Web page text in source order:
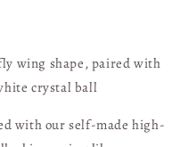
wing shape, paired with
crystal ball
with our self-made high-